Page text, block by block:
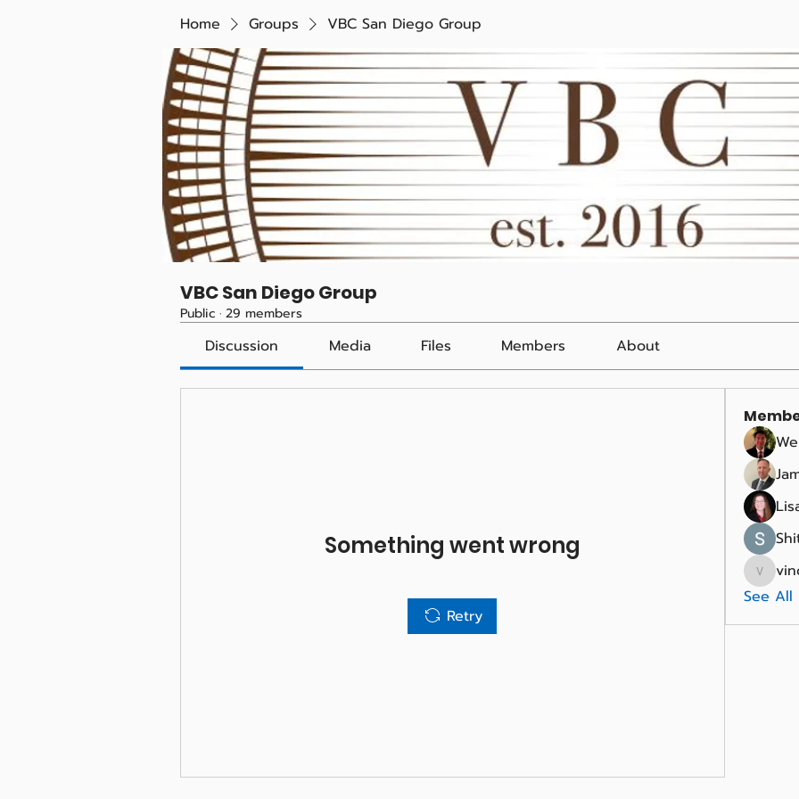
Home Groups VBC San Diego Group
VBC San Diego Group
Public · 29 members
Discussion Media Files Members About
Something went wrong
Retry
See All